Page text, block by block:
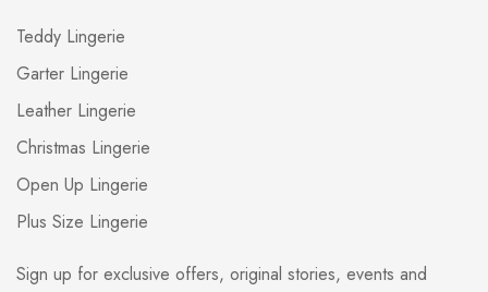
Teddy Lingerie
Garter Lingerie
Leather Lingerie
Christmas Lingerie
Open Up Lingerie
Plus Size Lingerie
Sign up for exclusive offers, original stories, events and